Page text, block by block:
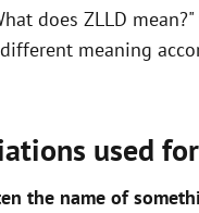
V
d
does ZLLD
meaning
used
the name of